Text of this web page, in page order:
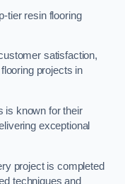
tier resin flooring
satisfaction,
projects in
is known for their
exceptional
project is completed
techniques and